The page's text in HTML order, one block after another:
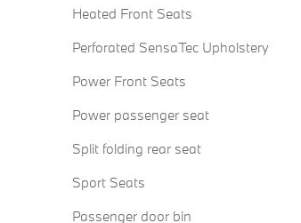
Heated Front Seats
Perforated SensaTec Upholstery
Power Front Seats
Power passenger seat
Split folding rear seat
Sport Seats
Passenger door bin